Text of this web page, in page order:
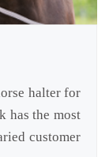
halter for
has the most
customer